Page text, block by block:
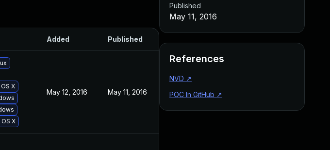
Added Published
X
X
May 12, 2016 May 11, 2016
Published
May 11, 2016
References
NVD ↗
POC In GitHub ↗